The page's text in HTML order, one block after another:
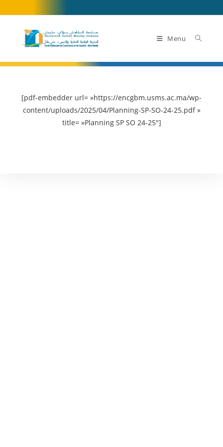
to
content
Menu
[pdf-embedder url= »https://encgbm.usms.ac.ma/wp-
content/uploads/2025/04/Planning-SP-SO-24-25.pdf »
title= »Planning SP SO 24-25″]